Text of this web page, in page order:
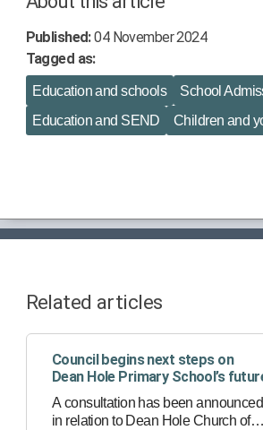
Published:04 November 2024
Tagged as:
Education and schools
School
Education and SEND
Children and
Related articles
Council begins next steps on
Dean Hole Primary School’s
A consultation has been announced
in relation to Dean Hole Church of